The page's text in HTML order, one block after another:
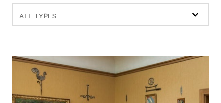
Filter
events